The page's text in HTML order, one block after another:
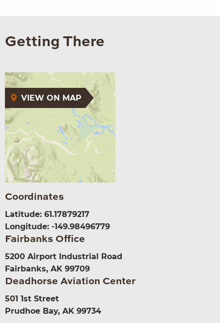
Getting There
VIEW ON MAP
Coordinates
Latitude: 61.17879217
Longitude: -149.98496779
Fairbanks Office
5200 Airport Industrial Road
Fairbanks, AK 99709
Deadhorse Aviation Center
501 1st Street
Prudhoe Bay, AK 99734